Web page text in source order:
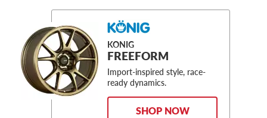
KONIG
FREEFORM
Import-inspired style, race-
ready dynamics.
SHOP NOW